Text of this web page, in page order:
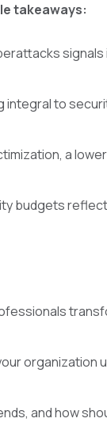
takeaways:
integral to
a
budgets
and how